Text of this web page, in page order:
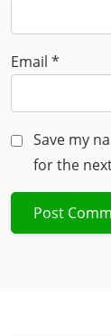
Email *
Save my
for the